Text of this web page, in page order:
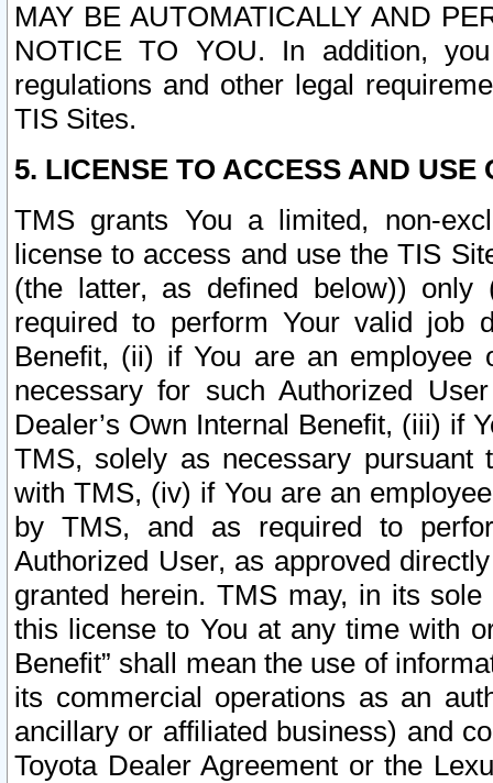
MAY BE AUTOMATICALLY AND
NOTICE TO YOU. In addition,
regulations and other legal
TIS Sites.
5. LICENSE TO ACCESS AND USE
TMS grants You a limited, non-
license to access and use the TIS
(the latter, as defined below))
required to perform Your valid job
Benefit, (ii) if You are an
necessary for such Authorized
Dealer’s Own Internal Benefit, (iii) if
TMS, solely as necessary pursuant
with TMS, (iv) if You are an
by TMS, and as required to
Authorized User, as approved
granted herein. TMS may, in its
this license to You at any time with
Benefit” shall mean the use of
its commercial operations as an
ancillary or affiliated business) and
Toyota Dealer Agreement or the